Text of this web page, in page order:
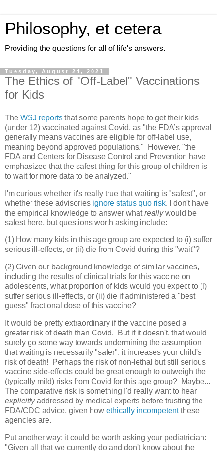
Philosophy, et cetera
Providing the questions for all of life's answers.
Tuesday, August 24, 2021
The Ethics of "Off-Label" Vaccinations
for Kids
The WSJ reports that some parents hope to get their kids
(under 12) vaccinated against Covid, as "the FDA’s approval
generally means vaccines are eligible for off-label use,
meaning beyond approved populations." However, "the
FDA and Centers for Disease Control and Prevention have
emphasized that the safest thing for this group of children is
to wait for more data to be analyzed."
I'm curious whether it's really true that waiting is "safest", or
whether these advisories ignore status quo risk. I don't have
the empirical knowledge to answer whatreallywould be
safest here, but questions worth asking include:
(1) How many kids in this age group are expected to (i) suffer
serious ill-effects, or (ii) die from Covid during this "wait"?
(2) Given our background knowledge of similar vaccines,
including the results of clinical trials for this vaccine on
adolescents, what proportion of kids would you expect to (i)
suffer serious ill-effects, or (ii) die if administered a "best
guess" fractional dose of this vaccine?
It would be pretty extraordinary if the vaccine posed a
greater risk of death than Covid. But if it doesn't, that would
surely go some way towards undermining the assumption
that waiting is necessarily "safer": it increases your child's
risk of death! Perhaps the risk of non-lethal but still serious
vaccine side-effects could be great enough to outweigh the
(typically mild) risks from Covid for this age group? Maybe...
The comparative risk is something I'd really want to hear
explicitlyaddressed by medical experts before trusting the
FDA/CDC advice, given how ethically incompetentthese
agencies are.
Put another way: it could be worth asking your pediatrician:
"Given all that we currently do and don't know about the